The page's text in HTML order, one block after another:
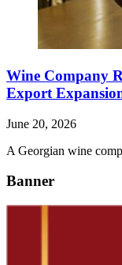
Wine Company
Export
June 20, 2026
A Georgian wine
Banner